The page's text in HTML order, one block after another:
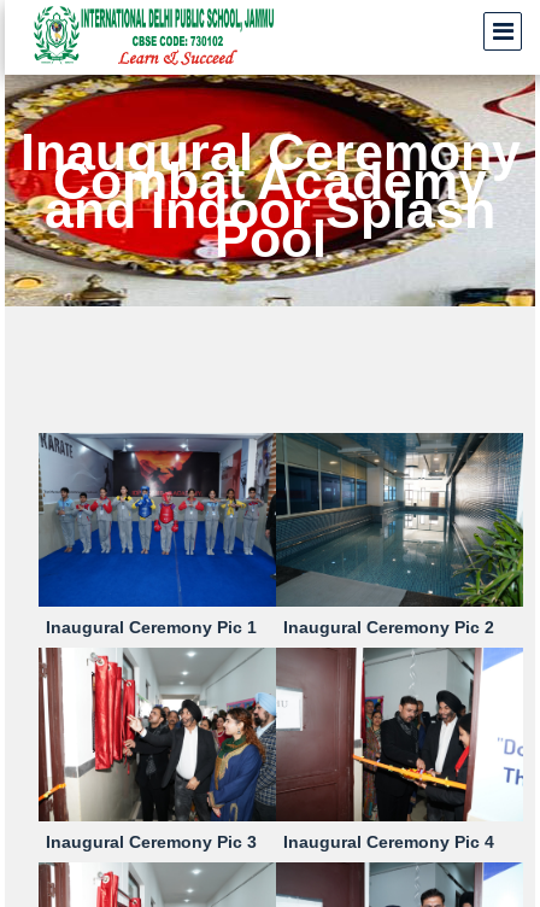
Inaugural Ceremony
Combat Academy
and Indoor Splash
Pool
Inaugural Ceremony Pic 1 Inaugural Ceremony Pic 2
Inaugural Ceremony Pic 3 Inaugural Ceremony Pic 4